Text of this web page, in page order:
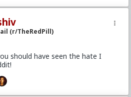
(r/TheRedPill)
should have seen the hate I